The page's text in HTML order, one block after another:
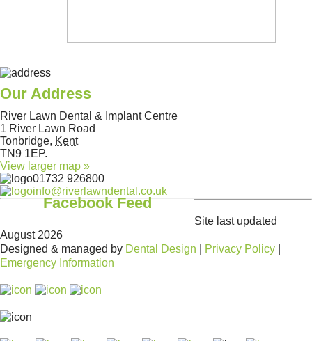
Our Address
River Lawn Dental & Implant Centre
1 River Lawn Road
Tonbridge, Kent
TN9 1EP.
View larger map »
01732 926800
info@riverlawndental.co.uk
Facebook Feed
Site last updated
August 2026
Designed & managed by Dental Design Privacy Policy
Emergency Information